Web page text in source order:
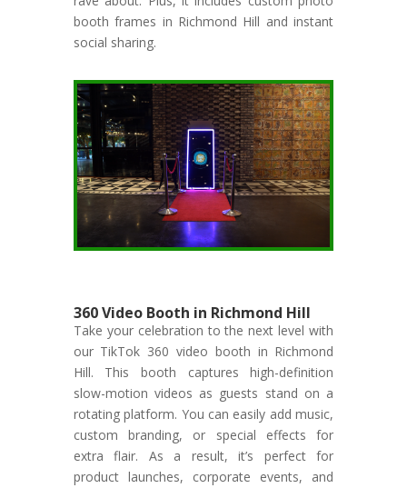
booth frames in Richmond Hill and instant
social sharing.
360 Video Booth in Richmond Hill
Take your celebration to the next level with
our TikTok 360 video booth in Richmond
Hill. This booth captures high-definition
slow-motion videos as guests stand on a
rotating platform. You can easily add music,
custom branding, or special effects for
extra flair. As a result, it’s perfect for
product launches, corporate events, and